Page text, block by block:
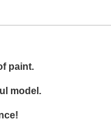
paint.
model.